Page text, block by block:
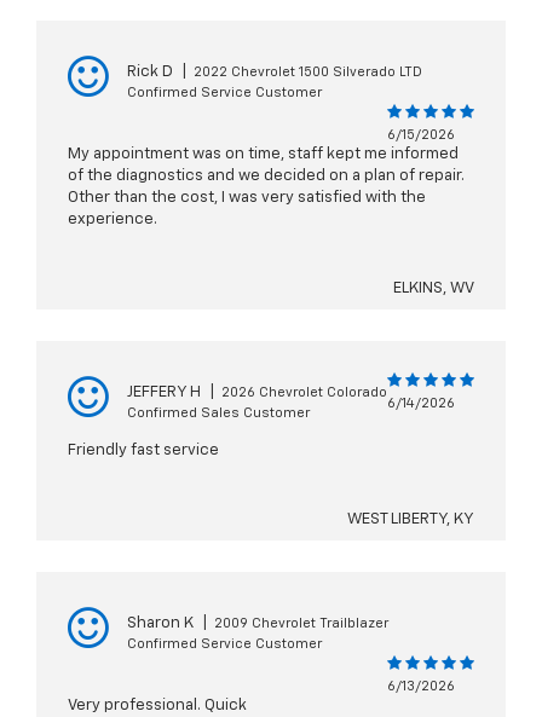
Rick D
2022 Chevrolet 1500 Silverado LTD
Confirmed Service Customer
6/15/2026
My appointment was on time, staff kept me informed
of the diagnostics and we decided on a plan of repair.
Other than the cost, I was very satisfied with the
experience.
ELKINS, WV
JEFFERY H
2026 Chevrolet Colorado
Confirmed Sales Customer
6/14/2026
Friendly fast service
WEST LIBERTY, KY
Sharon K
2009 Chevrolet Trailblazer
Confirmed Service Customer
6/13/2026
Very professional. Quick